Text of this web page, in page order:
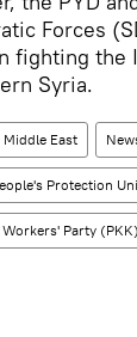
Forces
fighting the
Syria.
Middle East
Protection
Party (PKK)